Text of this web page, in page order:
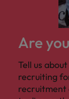
Are
Tell us
recruiting
recruitment